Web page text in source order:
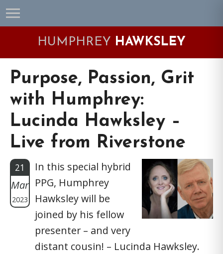
Skip
to
Skip
to
Skip
to
Skip
to
HUMPHREY HAWKSLEY
Purpose, Passion, Grit
with Humphrey:
Lucinda Hawksley –
Live from Riverstone
21
Mar
2023
In this special hybrid
PPG, Humphrey
Hawksley will be
joined by his fellow
presenter – and very
distant cousin! – Lucinda Hawksley.